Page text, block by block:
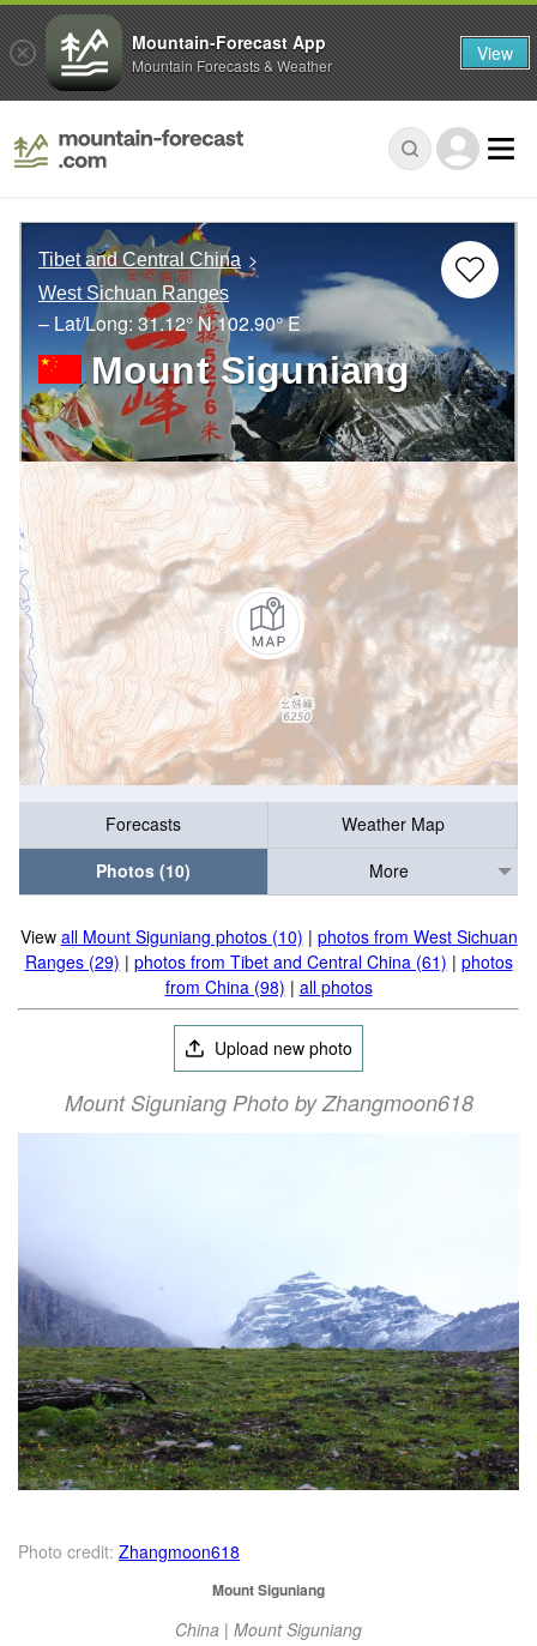
Tibet and Central China
West Sichuan Ranges
– Lat/Long: 31.12° N102.90° E
Mount Siguniang
Forecasts
Weather Map
Photos (10)
More
View all Mount Siguniang photos (10) | photos from West Sichuan
Ranges (29) | photos from Tibet and Central China (61) | photos
from China (98) | all photos
Upload new photo
Mount Siguniang Photo by Zhangmoon618
Photo credit: Zhangmoon618
Mount Siguniang
China | Mount Siguniang
Mountain-Forecast App
Mountain Forecasts & Weather View